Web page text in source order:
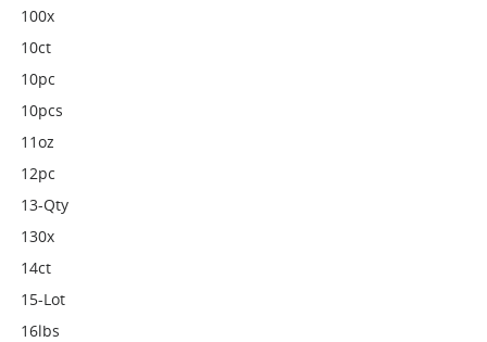
100x
10ct
10pc
10pcs
11oz
12pc
13-Qty
130x
14ct
15-Lot
16lbs